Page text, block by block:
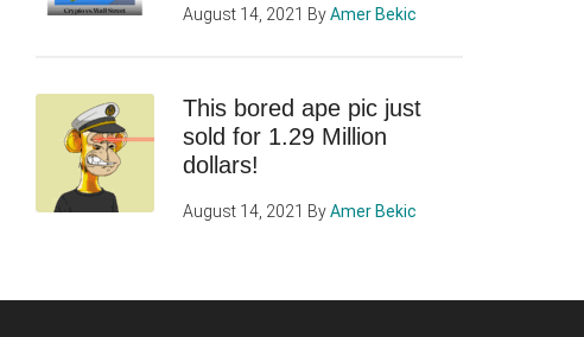
August 14, 2021 ByAmer Bekic
This bored ape pic just
sold for 1.29 Million
dollars!
August 14, 2021 ByAmer Bekic